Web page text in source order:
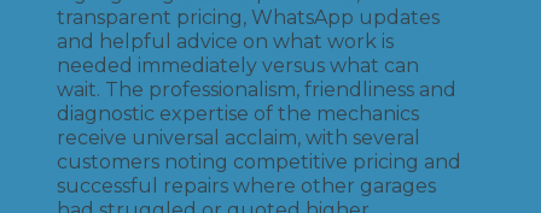
transparent pricing, WhatsApp updates
and helpful advice on what work is
needed immediately versus what can
wait. The professionalism, friendliness and
diagnostic expertise of the mechanics
receive universal acclaim, with several
customers noting competitive pricing and
successful repairs where other garages